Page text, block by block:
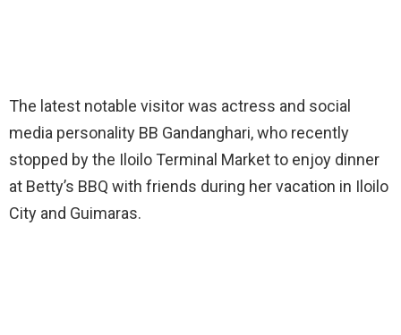
The latest notable visitor was actress and social
media personality BB Gandanghari, who recently
stopped by the Iloilo Terminal Market to enjoy dinner
at Betty’s BBQ with friends during her vacation in Iloilo
City and Guimaras.